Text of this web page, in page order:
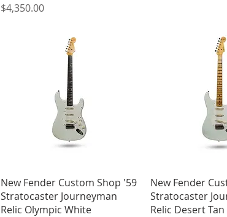
Price
$4,350.00
Quick View
New Fender Custom Shop '59
Stratocaster Journeyman
Relic Olympic White
Quick
New Fender
Stratocaster
Relic Desert Tan